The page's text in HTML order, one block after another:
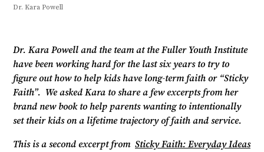
Dr. Kara Powell
Dr. Kara Powell and the team at the Fuller Youth Institute
have been working hard for the last six years to try to
figure out how to help kids have long-term faith or “Sticky
Faith”. We asked Kara to share a few excerpts from her
brand new book to help parents wanting to intentionally
set their kids on a lifetime trajectory of faith and service.
This is a second excerpt from Sticky Faith: Everyday Ideas